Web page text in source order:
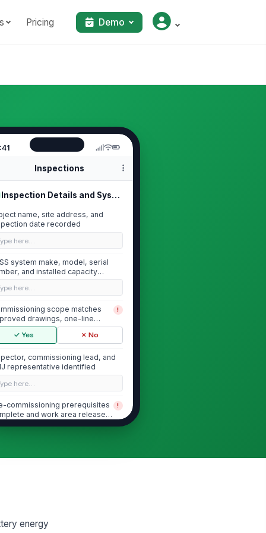
Pricing Demo
Inspections
Inspection Details and System Ident...
name, site address, and
date recorded
here…
system make, model, serial
and installed capacity
here…
scope matches
drawings, one-line
and equipmen...
!
✓ Yes ✗ No
commissioning lead, and
representative identified
here…
commissioning prerequisites
and work area released
!
Installation Verification and Pre-E...
clearances, working
energy